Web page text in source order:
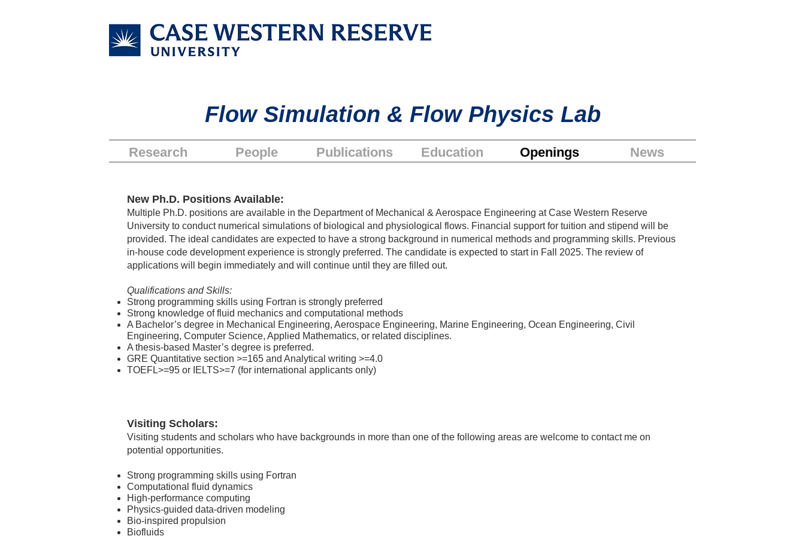
Flow Simulation & Flow Physics Lab
Research People Publications Education Openings News
New Ph.D. Positions Available:
Multiple Ph.D. positions are available in the Department of Mechanical & Aerospace Engineering at Case Western Reserve
University to conduct numerical simulations of biological and physiological flows. Financial support for tuition and stipend will be
provided. The ideal candidates are expected to have a strong background in numerical methods and programming skills. Previous
in-house code development experience is strongly preferred. The candidate is expected to start in Fall 2025. The review of
applications will begin immediately and will continue until they are filled out.
Qualifications and Skills:
Strong programming skills using Fortran is strongly preferred
Strong knowledge of fluid mechanics and computational methods
A Bachelor’s degree in Mechanical Engineering, Aerospace Engineering, Marine Engineering, Ocean Engineering, Civil
Engineering, Computer Science, Applied Mathematics, or related disciplines.
A thesis-based Master’s degree is preferred.
GRE Quantitative section >=165 and Analytical writing >=4.0
TOEFL>=95 or IELTS>=7 (for international applicants only)
Visiting Scholars:
Visiting students and scholars who have backgrounds in more than one of the following areas are welcome to contact me on
potential opportunities.
Strong programming skills using Fortran
Computational fluid dynamics
High-performance computing
Physics-guided data-driven modeling
Bio-inspired propulsion
Biofluids